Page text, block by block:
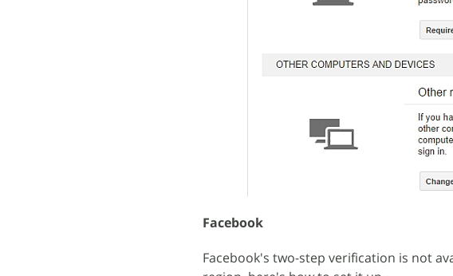
Facebook
Facebook's two-step verification is not